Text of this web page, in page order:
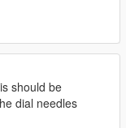
should be
dial needles